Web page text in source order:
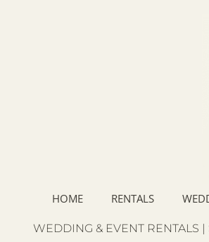
HOME RENTALS
WEDDING & EVENT RENTALS